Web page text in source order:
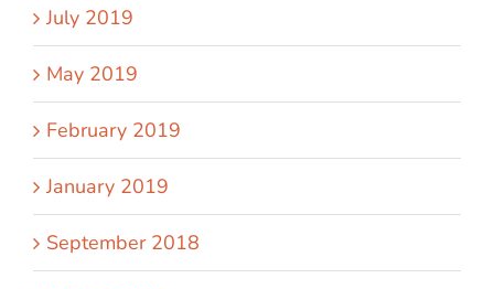
July 2019
May 2019
February 2019
January 2019
September 2018